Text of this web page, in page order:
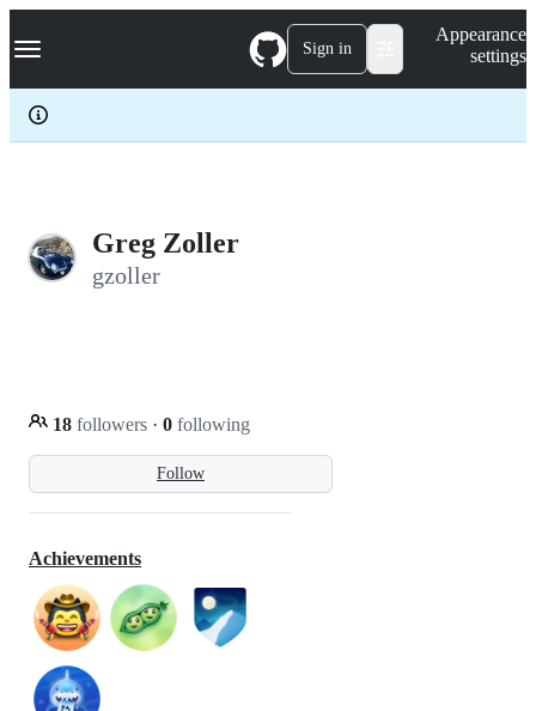
k
p
c
Navigation Menu Sign in
Appearance
settings
Greg Zoller
gzoller
Follow
18 followers · 0 following
Achievements